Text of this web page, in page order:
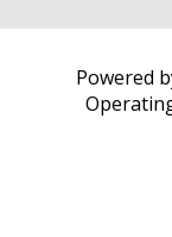
Powered